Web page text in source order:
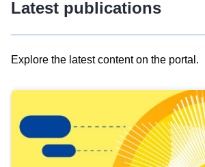
Latest publications
Explore the latest content on the portal.
results
view
Latest
publications